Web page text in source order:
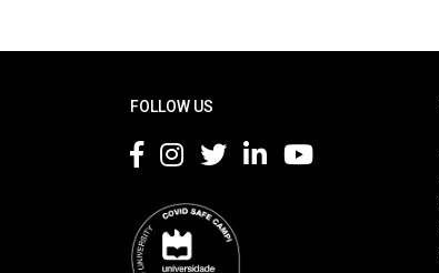
FOLLOW US